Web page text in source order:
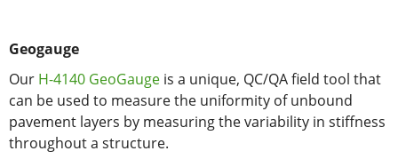
Geogauge
Our H-4140 GeoGauge is a unique, QC/QA field tool that
can be used to measure the uniformity of unbound
pavement layers by measuring the variability in stiffness
throughout a structure.